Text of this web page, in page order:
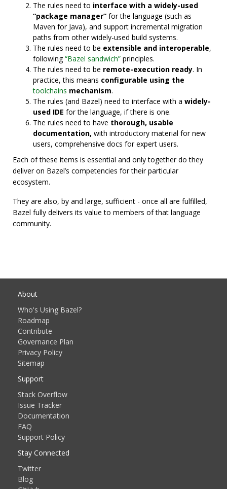
The rules need to interface with a widely-used
“package manager” for the language (such as
Maven for Java), and support incremental migration
paths from other widely-used build systems.
The rules need to be extensible and interoperable,
following“Bazel sandwich” principles.
The rules need to be remote-execution ready. In
practice, this means configurable using the
toolchains mechanism.
The rules (and Bazel) need to interface with a widely-
used IDE for the language, if there is one.
The rules need to have thorough, usable
documentation, with introductory material for new
users, comprehensive docs for expert users.
Each of these items is essential and only together do they
deliver on Bazel’s competencies for their particular
ecosystem.
They are also, by and large, sufficient - once all are fulfilled,
Bazel fully delivers its value to members of that language
community.
About
Who's Using Bazel?
Roadmap
Contribute
Governance Plan
Privacy Policy
Sitemap
Support
Stack Overflow
Issue Tracker
Documentation
FAQ
Support Policy
Stay Connected
Twitter
Blog